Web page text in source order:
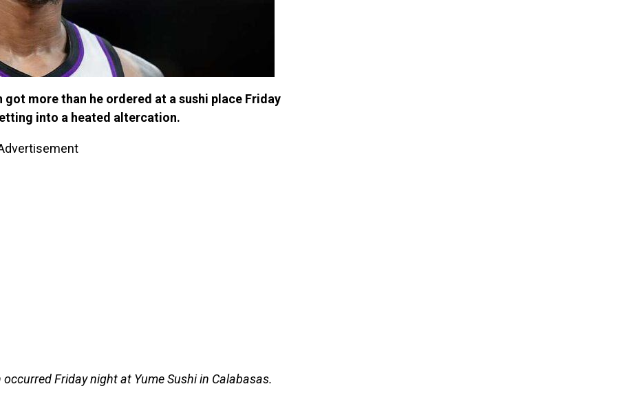
got more than he ordered at a sushi place Friday
into a heated altercation.
Friday night at Yume Sushi in Calabasas.